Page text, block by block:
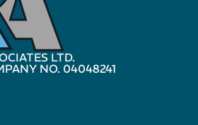
LTD.
NO. 04048241